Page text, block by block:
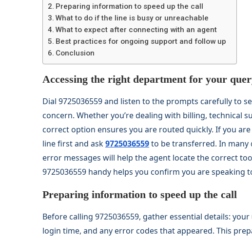
Preparing information to speed up the call
What to do if the line is busy or unreachable
What to expect after connecting with an agent
Best practices for ongoing support and follow up
Conclusion
Accessing the right department for your
Dial 9725036559 and listen to the prompts carefully to
concern. Whether you’re dealing with billing, technical
correct option ensures you are routed quickly. If you
line first and ask9725036559to be transferred. In many
error messages will help the agent locate the correct
9725036559 handy helps you confirm you are
Preparing information to speed up the call
Before calling 9725036559, gather essential details:
login time, and any error codes that appeared. This